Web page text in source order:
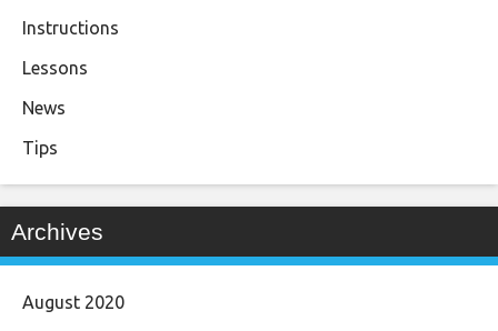
Instructions
Lessons
News
Tips
Archives
August 2020